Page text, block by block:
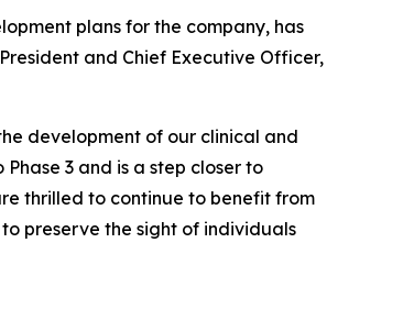
plans for the company, has
and Chief Executive Officer,
development of our clinical and
3 and is a step closer to
thrilled to continue to benefit from
preserve the sight of individuals